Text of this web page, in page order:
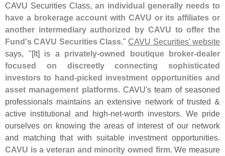
CAVU Securities Class, an individual generally needs to
have a brokerage account with CAVU or its affiliates or
another intermediary authorized by CAVU to offer the
Fund's CAVU Securities Class."CAVU Securities' website
says, "[It] is a privately-owned boutique broker-dealer
focused on discreetly connecting sophisticated
investors to hand-picked investment opportunities and
asset management platforms. CAVU's team of seasoned
professionals maintains an extensive network of trusted &
active institutional and high-net-worth investors. We pride
ourselves on knowing the areas of interest of our network
and matching that with suitable investment opportunities.
CAVU is a veteran and minority owned firm. We measure